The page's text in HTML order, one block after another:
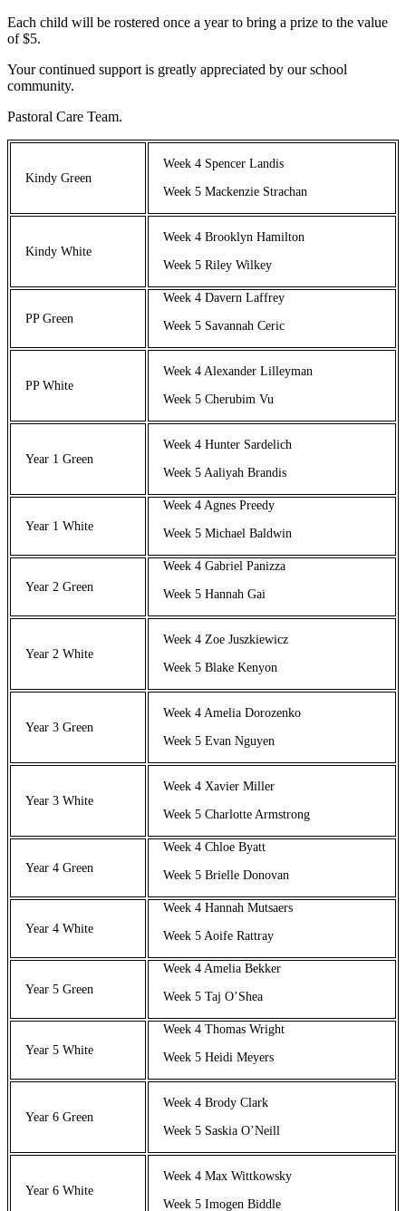
Each child will be rostered once a year to bring a prize to the value
of $5.
Your continued support is greatly appreciated by our school
community.
Pastoral Care Team.
Kindy Green
Week 4 Spencer Landis
Week 5 Mackenzie Strachan
Kindy White
Week 4 Brooklyn Hamilton
Week 5 Riley Wilkey
PP Green
Week 4 Davern Laffrey
Week 5 Savannah Ceric
PP White
Week 4 Alexander Lilleyman
Week 5 Cherubim Vu
Year 1 Green
Week 4 Hunter Sardelich
Week 5 Aaliyah Brandis
Year 1 White
Week 4 Agnes Preedy
Week 5 Michael Baldwin
Year 2 Green
Week 4 Gabriel Panizza
Week 5 Hannah Gai
Year 2 White
Week 4 Zoe Juszkiewicz
Week 5 Blake Kenyon
Year 3 Green
Week 4 Amelia Dorozenko
Week 5 Evan Nguyen
Year 3 White
Week 4 Xavier Miller
Week 5 Charlotte Armstrong
Year 4 Green
Week 4 Chloe Byatt
Week 5 Brielle Donovan
Year 4 White
Week 4 Hannah Mutsaers
Week 5 Aoife Rattray
Year 5 Green
Week 4 Amelia Bekker
Week 5 Taj O’Shea
Year 5 White
Week 4 Thomas Wright
Week 5 Heidi Meyers
Year 6 Green
Week 4 Brody Clark
Week 5 Saskia O’Neill
Year 6 White
Week 4 Max Wittkowsky
Week 5 Imogen Biddle